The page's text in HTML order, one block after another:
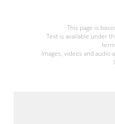
This page is
Text is available under
Images, videos and audio